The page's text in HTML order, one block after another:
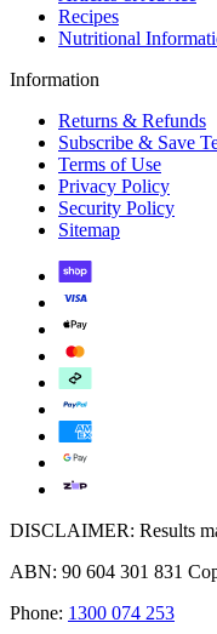
Recipes
Nutritional
Information
Returns & Refunds
Subscribe & Save
Terms of Use
Privacy Policy
Security Policy
Sitemap
DISCLAIMER: Results
ABN: 90 604 301 831
Phone: 1300 074 253